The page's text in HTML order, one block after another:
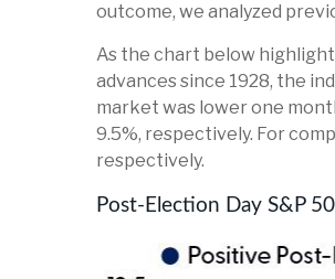
outcome, we analyzed
As the chart below
advances since 1928, the
market was lower one
9.5%, respectively. For
respectively.
Post-Election Day S&P